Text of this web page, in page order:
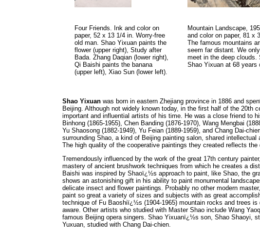
Four Friends. Ink and color on
paper, 52 x 13 1/4 in. Worry-free
old man. Shao Yixuan paints the
flower (upper right), Study after
Bada. Zhang Daqian (lower right),
Qi Baishi paints the banana
(upper left), Xiao Sun (lower left).
Mountain Landscape,
and color on paper, 81 x
The famous mountains
seem far distant. We
meet in the deep clouds.
Shao Yixuan at 68 years
Shao Yixuan was born in eastern Zhejiang province in 1886 and
Beijing. Although not widely known today, in the first half of the 20th
important and influential artists of his time. He was a close friend to
Binhong (1865-1955), Chen Banding (1876-1970), Wang Mengbai
Yu Shaosong (1882-1949), Yu Feian (1889-1959), and Chang Dai-
surrounding Shao, a kind of Beijing painting salon, shared
The high quality of the cooperative paintings they created reflects
Tremendously influenced by the work of the great 17th century
mastery of ancient brushwork techniques from which he creates a
Baishi was inspired by Shaoï¿½s approach to paint, like Shao, the
shows an astonishing gift in his ability to paint monumental
delicate insect and flower paintings. Probably no other modern
paint so great a variety of sizes and subjects with as great
technique of Fu Baoshiï¿½s (1904-1965) mountain rocks and trees
aware. Other artists who studied with Master Shao include Wang
famous Beijing opera singers. Shao Yixuanï¿½s son, Shao Shaoyi,
Yuxuan, studied with Chang Dai-chien.